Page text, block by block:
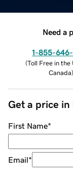
Need a
1-855-
(Toll Free in the
Canada)
Get a price
First Name*
Email*